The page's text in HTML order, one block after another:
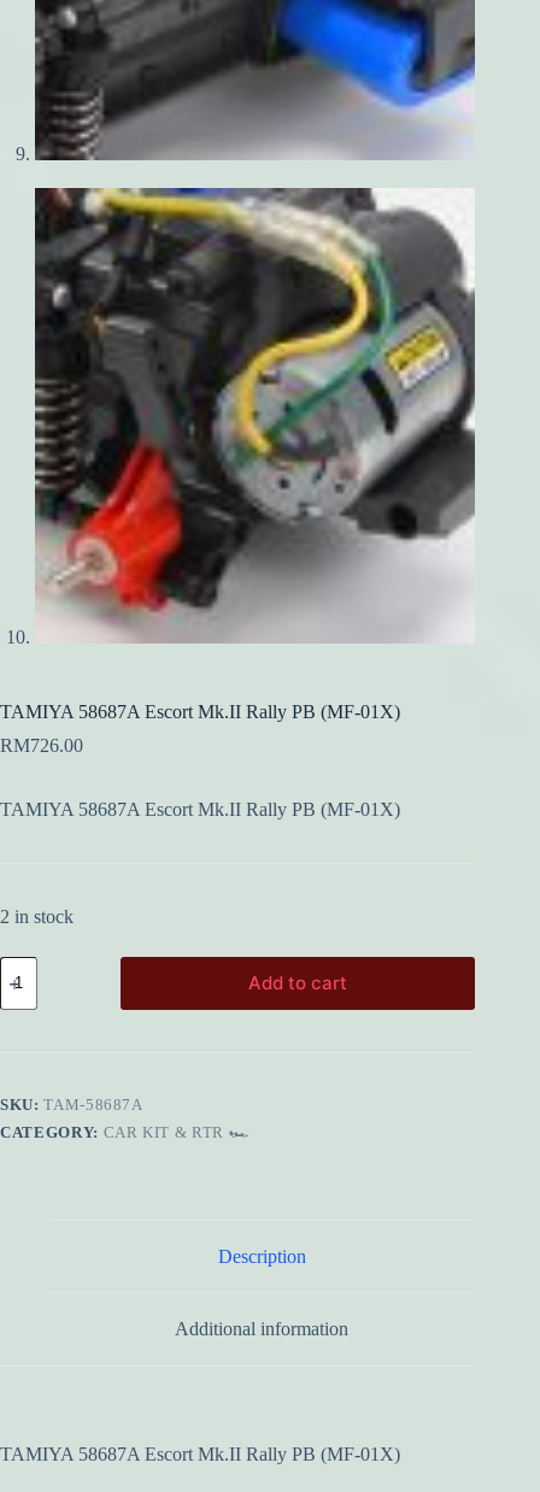
TAMIYA 58687A Escort Mk.II Rally PB (MF-01X)
RM726.00
TAMIYA 58687A Escort Mk.II Rally PB (MF-01X)
2 in stock
TAMIYA
58687A
Escort
01X)
quantity
Add to cart
SKU:TAM-58687A
CATEGORY: CAR KIT & RTR 🏎️
Description
Additional information
TAMIYA 58687A Escort Mk.II Rally PB (MF-01X)